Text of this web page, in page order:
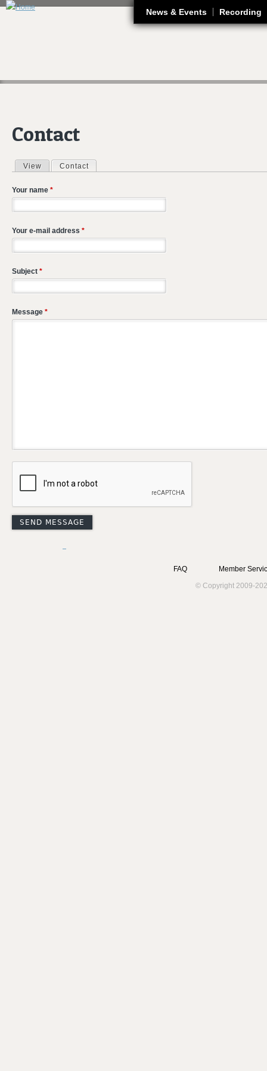
News & Events Recording
Contact
Primary tabs
View Contact
Your name *
Your e-mail address *
Subject *
Message *
FAQ
Member
© Copyright 2009-